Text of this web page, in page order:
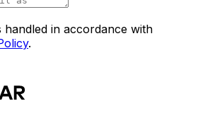
in accordance with
.